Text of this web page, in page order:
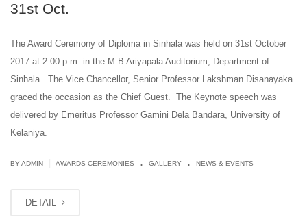
31st Oct.
The Award Ceremony of Diploma in Sinhala was held on 31st October
2017 at 2.00 p.m. in the M B Ariyapala Auditorium, Department of
Sinhala. The Vice Chancellor, Senior Professor Lakshman Disanayaka
graced the occasion as the Chief Guest. The Keynote speech was
delivered by Emeritus Professor Gamini Dela Bandara, University of
Kelaniya.
BY ADMIN AWARDS CEREMONIES . GALLERY . NEWS & EVENTS
DETAIL